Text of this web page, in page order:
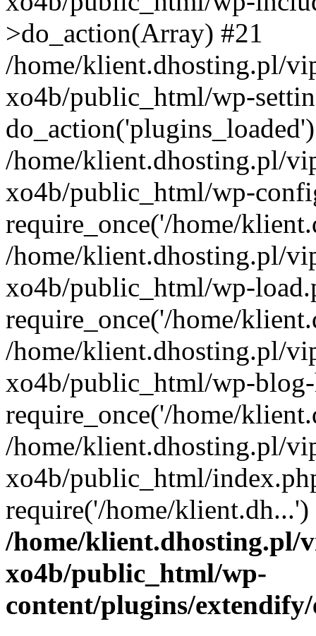
>do_action(Array) #21
/home/klient.dhosting.pl/
xo4b/public_html/wp-
/home/klient.dhosting.pl/
xo4b/public_html/wp-
require_once('/home/
/home/klient.dhosting.pl/
xo4b/public_html/wp-
require_once('/home/
/home/klient.dhosting.pl/
xo4b/public_html/wp-
require_once('/home/
/home/klient.dhosting.pl/
xo4b/public_html/
require('/home/
/home/klient.dhosting.pl/
xo4b/public_html/wp-
content/plugins/